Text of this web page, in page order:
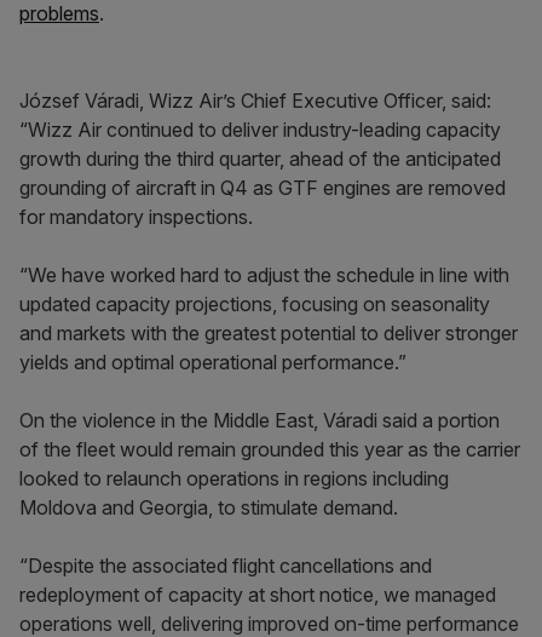
problems.
József Váradi, Wizz Air’s Chief Executive Officer, said:
“Wizz Air continued to deliver industry-leading capacity
growth during the third quarter, ahead of the anticipated
grounding of aircraft in Q4 as GTF engines are removed
for mandatory inspections.
“We have worked hard to adjust the schedule in line with
updated capacity projections, focusing on seasonality
and markets with the greatest potential to deliver stronger
yields and optimal operational performance.”
On the violence in the Middle East, Váradi said a portion
of the fleet would remain grounded this year as the carrier
looked to relaunch operations in regions including
Moldova and Georgia, to stimulate demand.
“Despite the associated flight cancellations and
redeployment of capacity at short notice, we managed
operations well, delivering improved on-time performance